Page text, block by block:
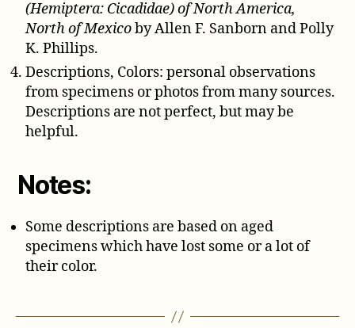
(Hemiptera: Cicadidae) of North America,
North of Mexicoby Allen F. Sanborn and Polly
K. Phillips.
Descriptions, Colors: personal observations
from specimens or photos from many sources.
Descriptions are not perfect, but may be
helpful.
Notes:
Some descriptions are based on aged
specimens which have lost some or a lot of
their color.